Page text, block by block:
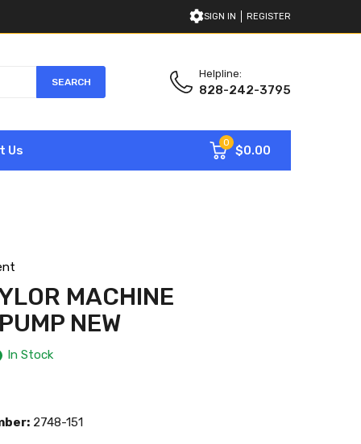
SIGN IN REGISTER
SEARCH
Helpline:
828-242-3795
Us
0
$0.00
MACHINE
NEW
In Stock
2748-151